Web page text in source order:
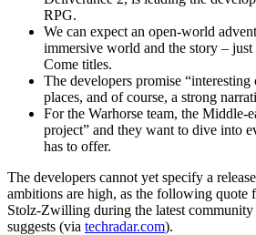
RPG.
We can expect an open-world
immersive world and the story –
Come titles.
The developers promise “interesting
places, and of course, a strong
For the Warhorse team, the Middle-
project” and they want to dive into
has to offer.
The developers cannot yet specify a
ambitions are high, as the following quote
Stolz-Zwilling during the latest community
suggests (via techradar.com).